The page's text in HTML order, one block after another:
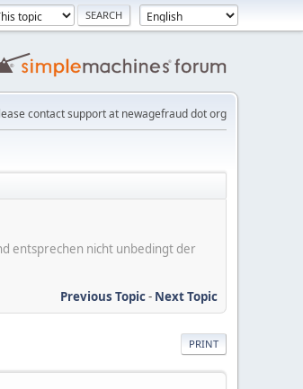
contact support at newagefraud dot org
entsprechen nicht unbedingt der
Previous Topic- Next Topic
PRINT